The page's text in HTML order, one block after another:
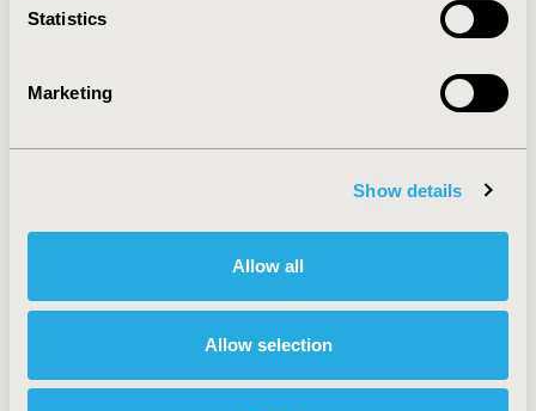
Statistics
Marketing
Show details
Allow all
Allow selection
2011-11, ISPOR Europe 2011, Madrid, Spain
CODE
Cost-comparison, Effectiveness, Utility, Benefit Analysis
Respiratory-Related Disorders